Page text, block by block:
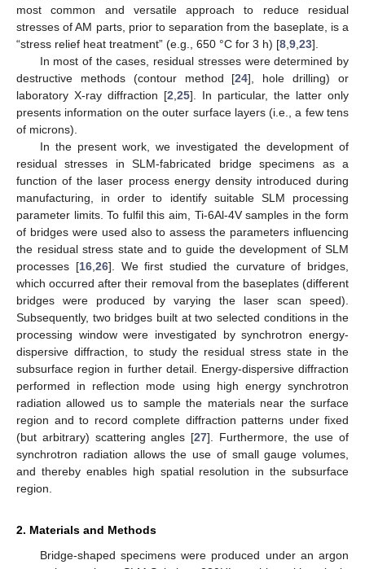
most common and versatile approach to reduce residual
stresses of AM parts, prior to separation from the baseplate, is a
“stress relief heat treatment” (e.g., 650 °C for 3 h) [8 9 23].
In most of the cases, residual stresses were determined by
destructive methods (contour method [24], hole drilling) or
laboratory X-ray diffraction [2 25]. In particular, the latter only
presents information on the outer surface layers (i.e., a few tens
of microns).
In the present work, we investigated the development of
residual stresses in SLM-fabricated bridge specimens as a
function of the laser process energy density introduced during
manufacturing, in order to identify suitable SLM processing
parameter limits. To fulfil this aim, Ti-6Al-4V samples in the form
of bridges were used also to assess the parameters influencing
the residual stress state and to guide the development of SLM
processes [16, 26]. We first studied the curvature of bridges,
which occurred after their removal from the baseplates (different
bridges were produced by varying the laser scan speed).
Subsequently, two bridges built at two selected conditions in the
processing window were investigated by synchrotron energy-
dispersive diffraction, to study the residual stress state in the
subsurface region in further detail. Energy-dispersive diffraction
performed in reflection mode using high energy synchrotron
radiation allowed us to sample the materials near the surface
region and to record complete diffraction patterns under fixed
(but arbitrary) scattering angles [27]. Furthermore, the use of
synchrotron radiation allows the use of small gauge volumes,
and thereby enables high spatial resolution in the subsurface
region.
2. Materials and Methods
Bridge-shaped specimens were produced under an argon